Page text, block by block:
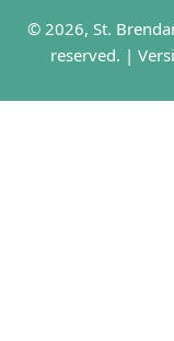
© 2026, St.
reserved. |